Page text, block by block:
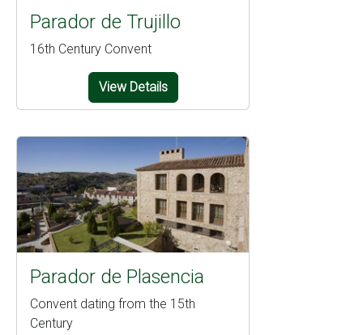
Parador de Trujillo
16th Century Convent
View Details
Parador de Plasencia
Convent dating from the 15th
Century